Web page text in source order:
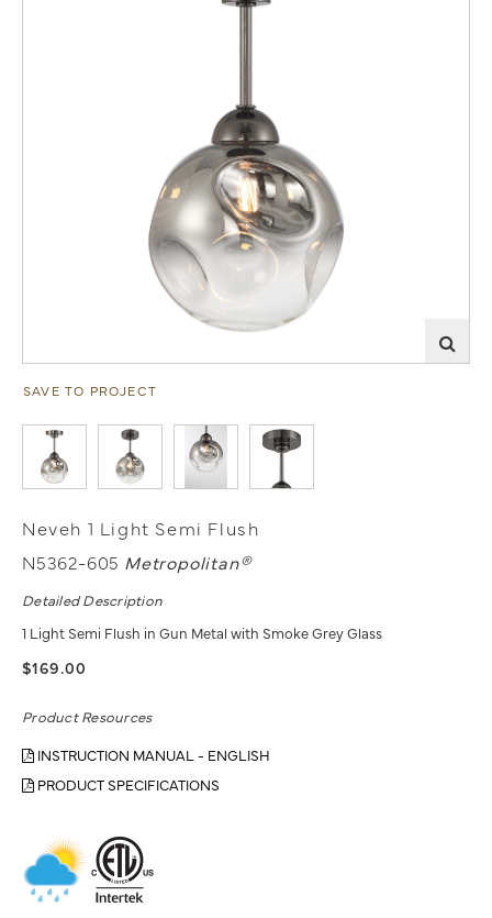
SAVE TO PROJECT
Neveh 1 Light Semi Flush
N5362-605 Metropolitan®
Detailed Description
1 Light Semi Flush in Gun Metal with Smoke Grey Glass
$169.00
Product Resources
INSTRUCTION MANUAL - ENGLISH
PRODUCT SPECIFICATIONS